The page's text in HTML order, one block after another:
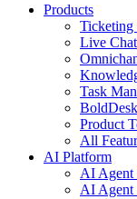
Products
Ticketing
Live Chat
Task
Product
All
AI Platform
AI Agent
AI Agent